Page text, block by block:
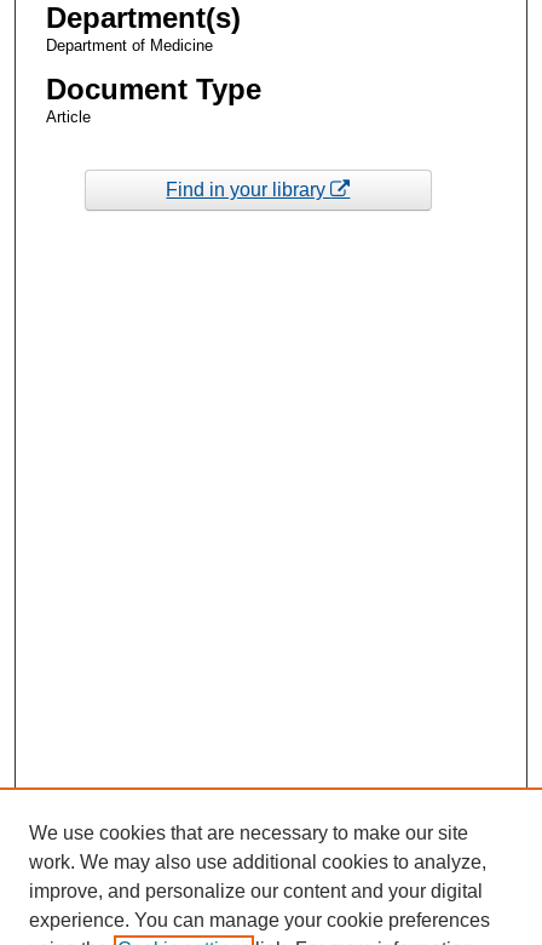
Department(s)
Department of Medicine
Document Type
Article
Find in your library
We use cookies that are necessary to make our site
work. We may also use additional cookies to analyze,
improve, and personalize our content and your digital
experience. You can manage your cookie preferences